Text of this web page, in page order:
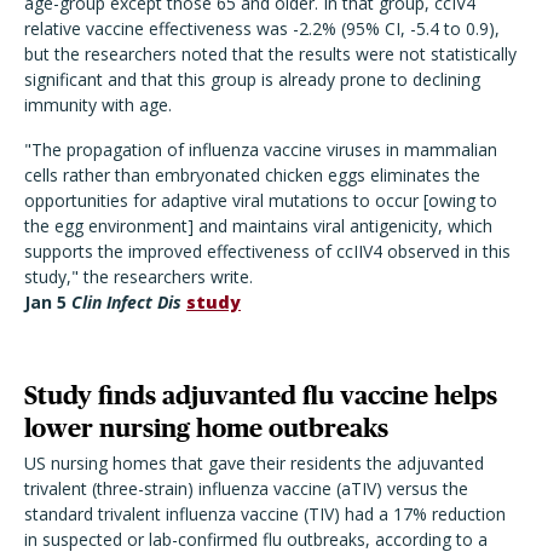
relative vaccine effectiveness was -2.2% (95% CI, -5.4 to 0.9),
but the researchers noted that the results were not statistically
significant and that this group is already prone to declining
immunity with age.
"The propagation of influenza vaccine viruses in mammalian
cells rather than embryonated chicken eggs eliminates the
opportunities for adaptive viral mutations to occur [owing to
the egg environment] and maintains viral antigenicity, which
supports the improved effectiveness of ccIIV4 observed in this
study," the researchers write.
Jan 5 Clin Infect Dis study
Study finds adjuvanted flu vaccine helps
lower nursing home outbreaks
US nursing homes that gave their residents the adjuvanted
trivalent (three-strain) influenza vaccine (aTIV) versus the
standard trivalent influenza vaccine (TIV) had a 17% reduction
in suspected or lab-confirmed flu outbreaks, according to a